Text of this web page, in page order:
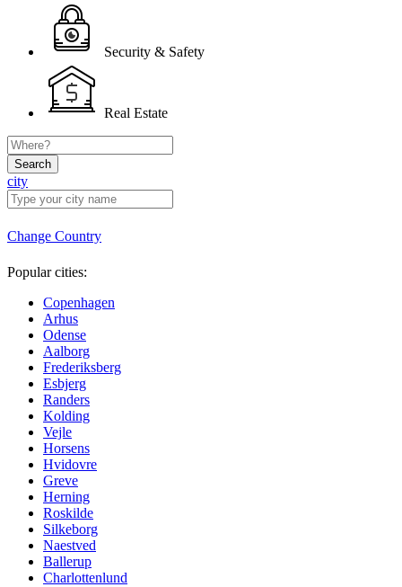
Security & Safety
Real Estate
Search
city
Change Country
Popular cities:
Copenhagen
Arhus
Odense
Aalborg
Frederiksberg
Esbjerg
Randers
Kolding
Vejle
Horsens
Hvidovre
Greve
Herning
Roskilde
Silkeborg
Naestved
Ballerup
Charlottenlund